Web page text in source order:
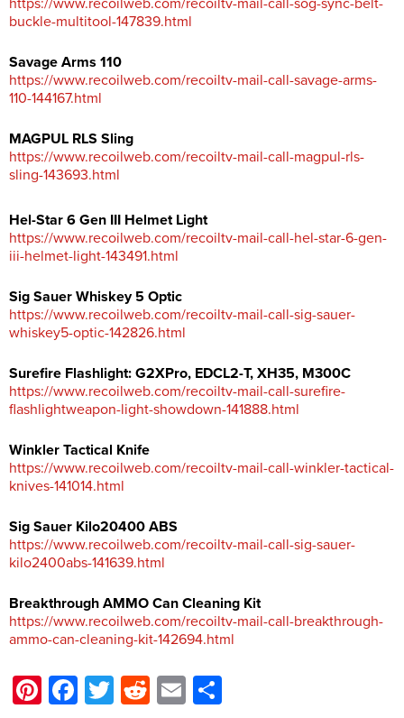
https://www.recoilweb.com/recoiltv-mail-call-sog-sync-belt-
buckle-multitool-147839.html
Savage Arms 110
https://www.recoilweb.com/recoiltv-mail-call-savage-arms-
110-144167.html
MAGPUL RLS Sling
https://www.recoilweb.com/recoiltv-mail-call-magpul-rls-
sling-143693.html
Hel-Star 6 Gen III Helmet Light
https://www.recoilweb.com/recoiltv-mail-call-hel-star-6-gen-
iii-helmet-light-143491.html
Sig Sauer Whiskey 5 Optic
https://www.recoilweb.com/recoiltv-mail-call-sig-sauer-
whiskey5-optic-142826.html
Surefire Flashlight: G2XPro, EDCL2-T, XH35, M300C
https://www.recoilweb.com/recoiltv-mail-call-surefire-
flashlightweapon-light-showdown-141888.html
Winkler Tactical Knife
https://www.recoilweb.com/recoiltv-mail-call-winkler-tactical-
knives-141014.html
Sig Sauer Kilo20400 ABS
https://www.recoilweb.com/recoiltv-mail-call-sig-sauer-
kilo2400abs-141639.html
Breakthrough AMMO Can Cleaning Kit
https://www.recoilweb.com/recoiltv-mail-call-breakthrough-
ammo-can-cleaning-kit-142694.html
Pinterest
Facebook
TwitterRedditEmail